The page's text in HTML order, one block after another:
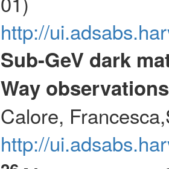
http://
Sub-GeV dark
Way
Calore,
http://